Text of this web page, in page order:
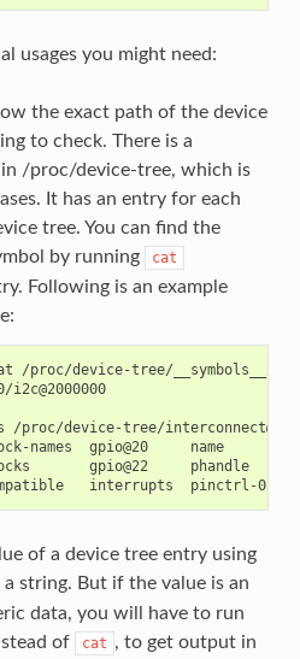
usages you might need:
the exact path of the device
to check. There is a
in /proc/device-tree, which is
It has an entry for each
tree. You can find the
by running
cat
Following is an example
/proc/device-tree/__symbols__/
i2c@2000000
/proc/device-tree/
names  gpio@20     name
gpio@22     phandle
of a device tree entry using
string. But if the value is an
data, you will have to run
of cat , to get output in